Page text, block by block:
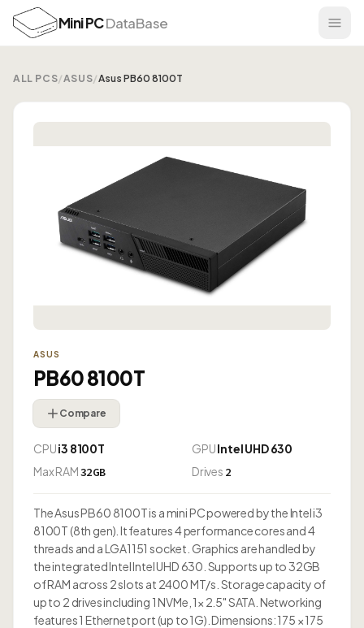
Mini PCDataBase
ALL PCS/ASUS/Asus PB60 8100T
ASUS
PB60 8100T
Compare
CPUi3 8100T GPUIntel UHD 630
Max RAM32GB Drives 2
The Asus PB60 8100T is a mini PC powered by the Intel i3
8100T (8th gen). It features 4 performance cores and 4
threads and a LGA1151 socket. Graphics are handled by
the integrated Intel Intel UHD 630. Supports up to 32GB
of RAM across 2 slots at 2400 MT/s. Storage capacity of
up to 2 drives including 1 NVMe, 1× 2.5" SATA. Networking
features 1 Ethernet port (up to 1G). Dimensions: 175 × 175